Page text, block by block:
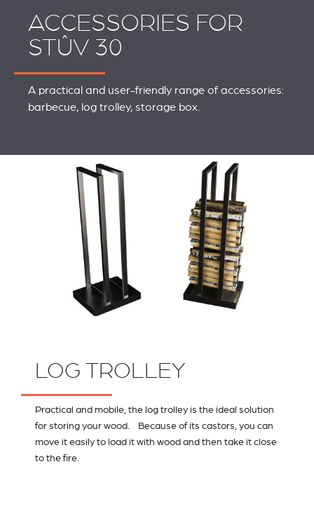
ACCESSORIES FOR
STÛV 30
A practical and user-friendly range of accessories:
barbecue, log trolley, storage box.
LOG TROLLEY
Practical and mobile, the log trolley is the ideal solution
for storing your wood. Because of its castors, you can
move it easily to load it with wood and then take it close
to the fire.